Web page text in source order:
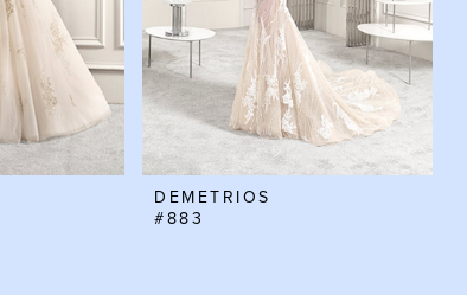
DEMETRIOS
#883